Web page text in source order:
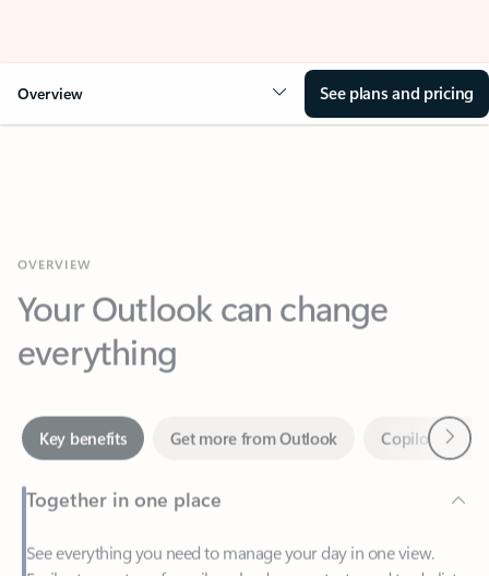
Overview See plans and pricing
Your Outlook can change
everything
Together in one place
See everything you need to manage your day in one view.
—at home or on the go.